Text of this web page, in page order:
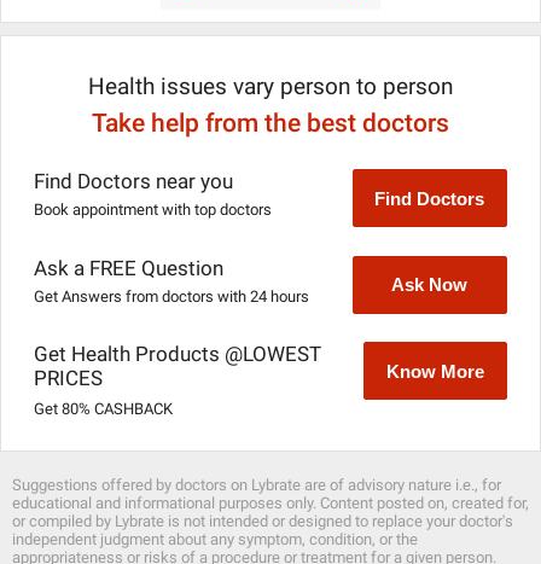
Health issues vary person to person
Take help from the best doctors
Find Doctors near you
Book appointment with top doctors
Find Doctors
Ask a FREE Question
Get Answers from doctors with 24 hours
Ask Now
Get Health Products @LOWEST
PRICES
Get 80% CASHBACK
Know More
Suggestions offered by doctors on Lybrate are of advisory nature i.e., for
educational and informational purposes only. Content posted on, created for,
or compiled by Lybrate is not intended or designed to replace your doctor's
independent judgment about any symptom, condition, or the
appropriateness or risks of a procedure or treatment for a given person.